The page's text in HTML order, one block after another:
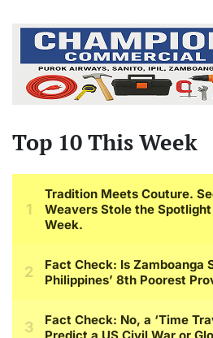
Top 10 This Week